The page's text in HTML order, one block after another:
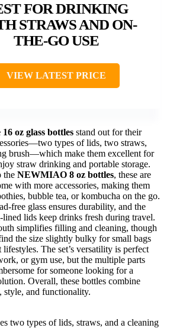
FOR DRINKING
STRAWS AND ON-
THE-GO USE
VIEW LATEST PRICE
oz glass bottles stand out for their
types of lids, two straws,
brush—which make them excellent for
straw drinking and portable storage.
the NEWMIAO 8 oz bottles, these are
with more accessories, making them
bubble tea, or kombucha on the go.
free glass ensures durability, and the
lids keep drinks fresh during travel.
simplifies filling and cleaning, though
the size slightly bulky for small bags
The set’s versatility is perfect
or gym use, but the multiple parts
for someone looking for a
Overall, these bottles combine
style, and functionality.
two types of lids, straws, and a cleaning